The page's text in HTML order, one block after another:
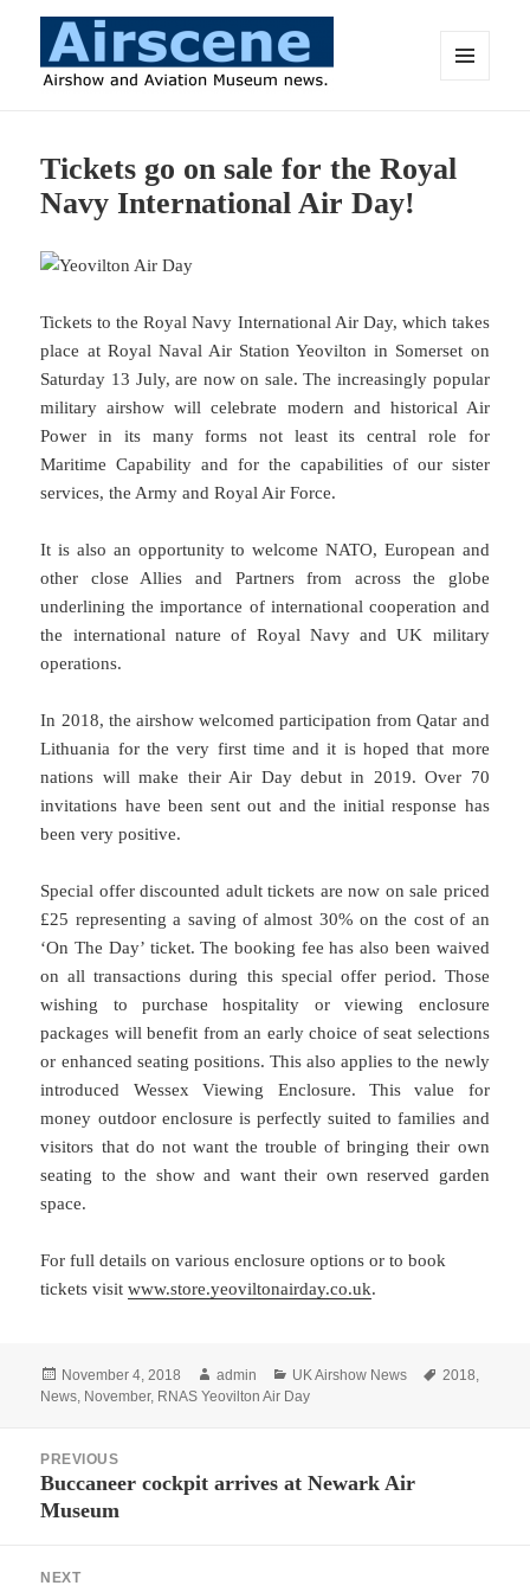
Tickets go on sale for the Royal
Navy International Air Day!
Tickets to the Royal Navy International Air Day, which takes
place at Royal Naval Air Station Yeovilton in Somerset on
Saturday 13 July, are now on sale. The increasingly popular
military airshow will celebrate modern and historical Air
Power in its many forms not least its central role for
Maritime Capability and for the capabilities of our sister
services, the Army and Royal Air Force.
It is also an opportunity to welcome NATO, European and
other close Allies and Partners from across the globe
underlining the importance of international cooperation and
the international nature of Royal Navy and UK military
operations.
In 2018, the airshow welcomed participation from Qatar and
Lithuania for the very first time and it is hoped that more
nations will make their Air Day debut in 2019. Over 70
invitations have been sent out and the initial response has
been very positive.
Special offer discounted adult tickets are now on sale priced
£25 representing a saving of almost 30% on the cost of an
‘On The Day’ ticket. The booking fee has also been waived
on all transactions during this special offer period. Those
wishing to purchase hospitality or viewing enclosure
packages will benefit from an early choice of seat selections
or enhanced seating positions. This also applies to the newly
introduced Wessex Viewing Enclosure. This value for
money outdoor enclosure is perfectly suited to families and
visitors that do not want the trouble of bringing their own
seating to the show and want their own reserved garden
space.
For full details on various enclosure options or to book
tickets visitwww.store.yeoviltonairday.co.uk.
Posted
on
November 4, 2018 Author
admin Categories
UK Airshow News Tags
2018
News November, RNAS Yeovilton Air Day
navigation
PREVIOUS
Previous
post:
Buccaneer cockpit arrives at Newark Air
Museum
NEXT